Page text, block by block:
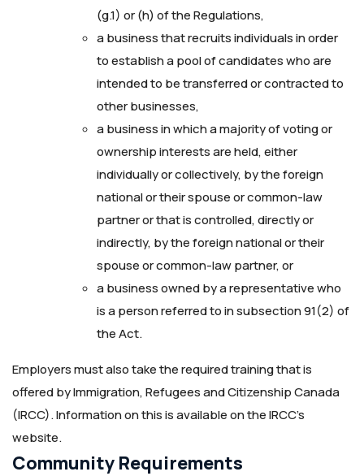
(g.1) or (h) of the Regulations,
a business that recruits individuals in order
to establish a pool of candidates who are
intended to be transferred or contracted to
other businesses,
a business in which a majority of voting or
ownership interests are held, either
individually or collectively, by the foreign
national or their spouse or common-law
partner or that is controlled, directly or
indirectly, by the foreign national or their
spouse or common-law partner, or
a business owned by a representative who
is a person referred to in subsection 91(2) of
the Act.
Employers must also take the required training that is
offered by Immigration, Refugees and Citizenship Canada
(IRCC). Information on this is available on the IRCC’s
website.
Community Requirements